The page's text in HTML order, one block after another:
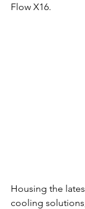
Flow X16.
Housing the
cooling